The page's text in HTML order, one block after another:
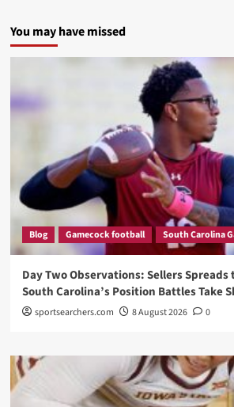
You may have missed
Blog Gamecock football South Carolina
Day Two Observations: Sellers Spreads
South Carolina’s Position Battles Take
sportsearchers.com 8 August 2026 0